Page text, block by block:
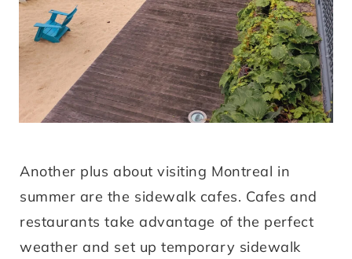
Another plus about visiting Montreal in
summer are the sidewalk cafes. Cafes and
restaurants take advantage of the perfect
weather and set up temporary sidewalk